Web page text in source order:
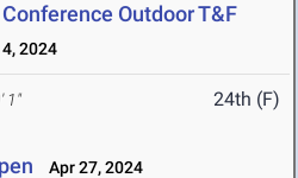
Outdoor T&F
2024
1" 24th (F)
Apr 27, 2024